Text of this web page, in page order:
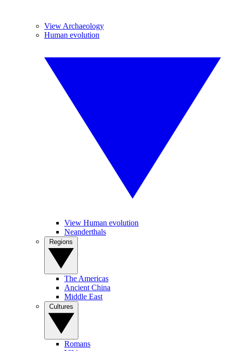
View Archaeology
Human evolution
View Human evolution
Neanderthals
The Americas
Ancient China
Middle East
Romans